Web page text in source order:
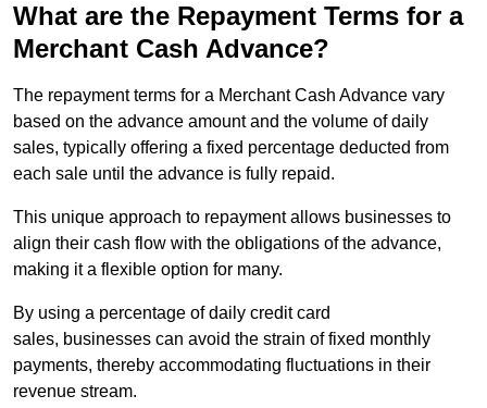
What are the Repayment Terms for a
Merchant Cash Advance?
The repayment terms for a Merchant Cash Advance vary
based on the advance amount and the volume of daily
sales, typically offering a fixed percentage deducted from
each sale until the advance is fully repaid.
This unique approach to repayment allows businesses to
align their cash flow with the obligations of the advance,
making it a flexible option for many.
By using a percentage of daily credit card
sales, businesses can avoid the strain of fixed monthly
payments, thereby accommodating fluctuations in their
revenue stream.